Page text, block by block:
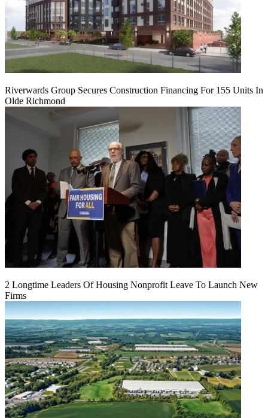
Riverwards Group Secures Construction Financing For 155 Units In
Olde Richmond
2 Longtime Leaders Of Housing Nonprofit Leave To Launch New
Firms